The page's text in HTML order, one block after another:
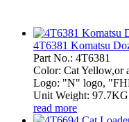
4T6381 Komatsu
Part No.: 4T6381
Color: Cat Yellow,or
Logo: "N" logo,
Unit Weight: 97.7KG
read more